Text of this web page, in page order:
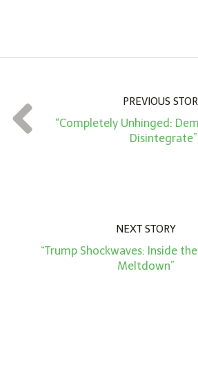
t
*
PREVIOUS
“Completely Unhinged:
Disintegrate”
NEXT STORY
“Trump Shockwaves: Inside
Meltdown”